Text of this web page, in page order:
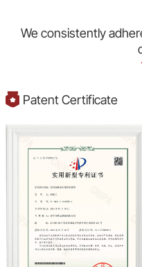
We consistently
Patent Certificate